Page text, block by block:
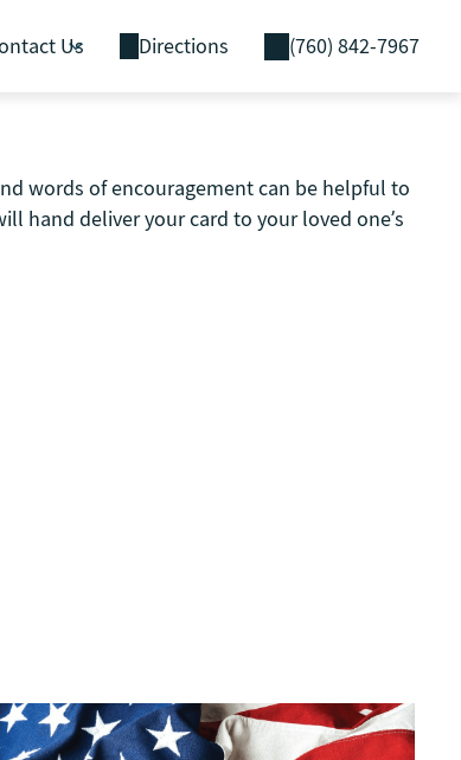
Us Directions (760) 842-7967
words of encouragement can be helpful to
hand deliver your card to your loved one’s